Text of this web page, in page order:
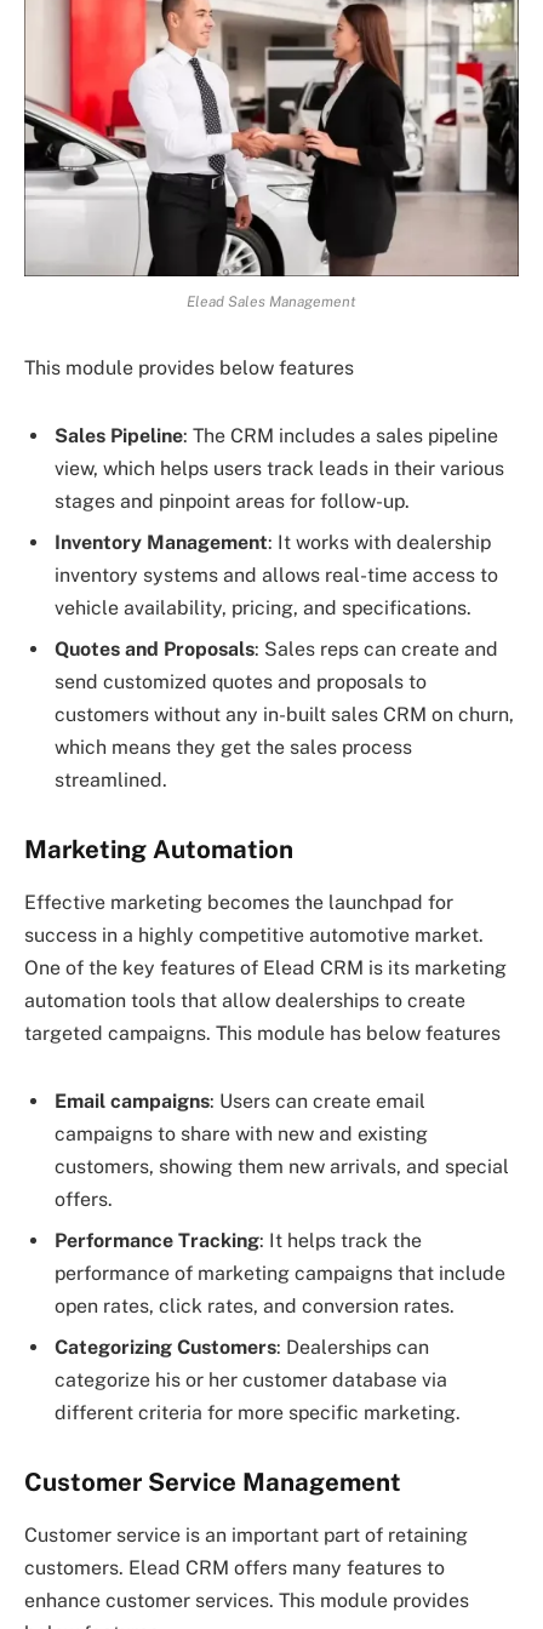
Elead Sales Management
This module provides below features
Sales Pipeline: The CRM includes a sales pipeline
view, which helps users track leads in their various
stages and pinpoint areas for follow-up.
Inventory Management: It works with dealership
inventory systems and allows real-time access to
vehicle availability, pricing, and specifications.
Quotes and Proposals: Sales reps can create and
send customized quotes and proposals to
customers without any in-built sales CRM on churn,
which means they get the sales process
streamlined.
Marketing Automation
Effective marketing becomes the launchpad for
success in a highly competitive automotive market.
One of the key features of Elead CRM is its marketing
automation tools that allow dealerships to create
targeted campaigns. This module has below features
Email campaigns: Users can create email
campaigns to share with new and existing
customers, showing them new arrivals, and special
offers.
Performance Tracking: It helps track the
performance of marketing campaigns that include
open rates, click rates, and conversion rates.
Categorizing Customers: Dealerships can
categorize his or her customer database via
different criteria for more specific marketing.
Customer Service Management
Customer service is an important part of retaining
customers. Elead CRM offers many features to
enhance customer services. This module provides